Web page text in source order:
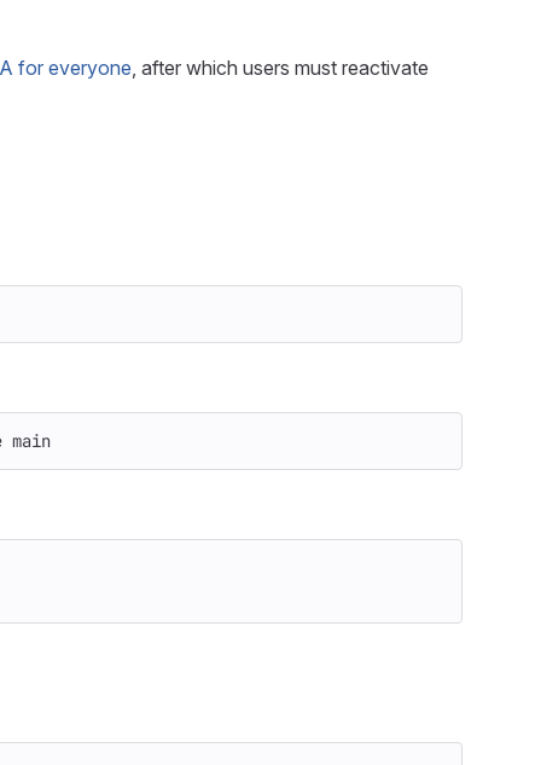
for everyone, after which users must reactivate
main